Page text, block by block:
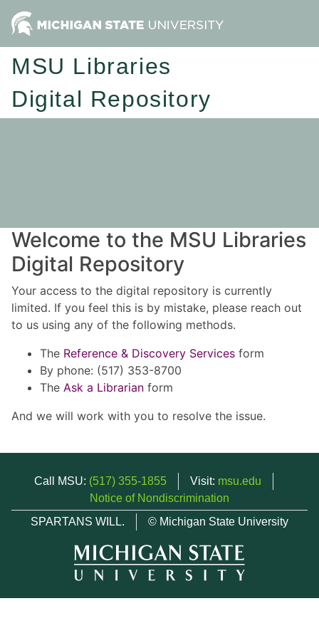
MSU Libraries
Digital Repository
Welcome to the MSU Libraries
Digital Repository
Your access to the digital repository is currently
limited. If you feel this is by mistake, please reach out
to us using any of the following methods.
The Reference & Discovery Services form
By phone: (517) 353-8700
The Ask a Librarian form
And we will work with you to resolve the issue.
Call MSU: (517) 355-1855 Visit: msu.edu
Notice of Nondiscrimination
SPARTANS WILL.
© Michigan State University